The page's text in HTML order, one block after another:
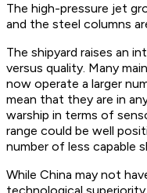
The high-pressure jet
and the steel columns
The shipyard raises an
versus quality. Many
now operate a larger
mean that they are in
warship in terms of
range could be well
number of less capable
While China may not